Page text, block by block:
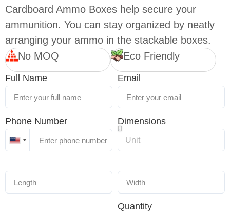
Cardboard Ammo Boxes help secure your
ammunition. You can stay organized by neatly
arranging your ammo in the stackable boxes.
No MOQ
Eco Friendly
Full Name Email
Phone Number
United
Dimensions
Quantity